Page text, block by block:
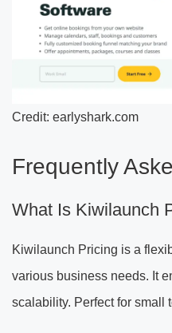
Credit: earlyshark.com
Frequently
What Is Kiwilaunch
Kiwilaunch Pricing is a
various business needs. It
scalability. Perfect for small